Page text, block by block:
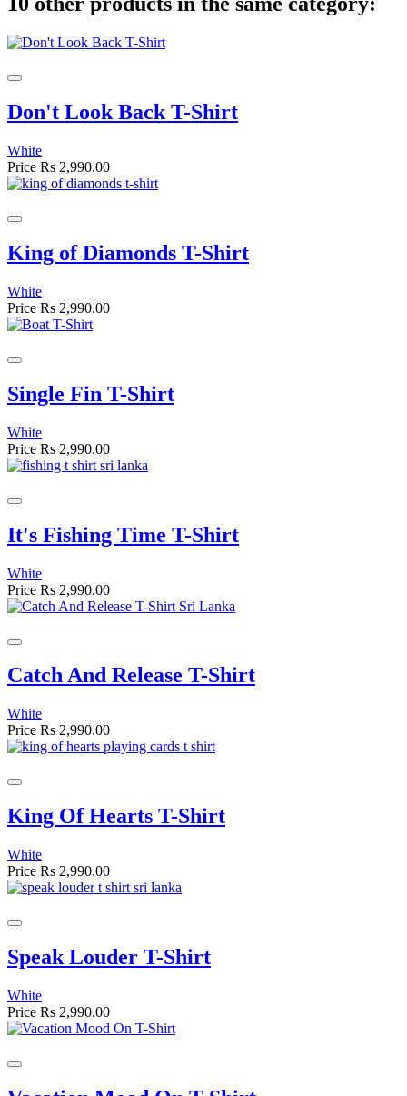
Don't Look Back T-Shirt
White
Price Rs 2,990.00
King of Diamonds T-Shirt
White
Price Rs 2,990.00
Single Fin T-Shirt
White
Price Rs 2,990.00
It's Fishing Time T-Shirt
White
Price Rs 2,990.00
Catch And Release T-Shirt
White
Price Rs 2,990.00
King Of Hearts T-Shirt
White
Price Rs 2,990.00
Speak Louder T-Shirt
White
Price Rs 2,990.00